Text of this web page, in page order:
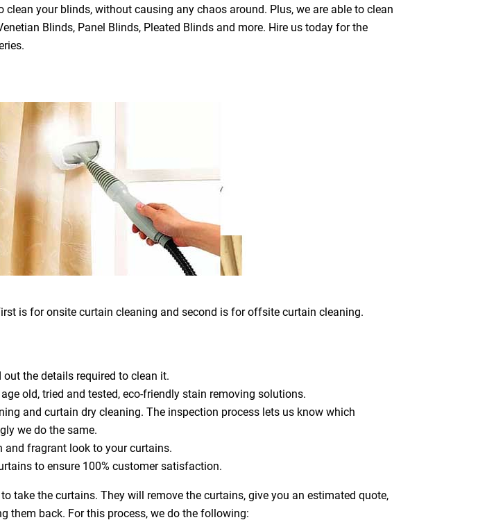
your blinds, without causing any chaos around. Plus, we are able to clean
Blinds, Panel Blinds, Pleated Blinds and more. Hire us today for the
is for onsite curtain cleaning and second is for offsite curtain cleaning.
the details required to clean it.
old, tried and tested, eco-friendly stain removing solutions.
and curtain dry cleaning. The inspection process lets us know which
we do the same.
and fragrant look to your curtains.
to ensure 100% customer satisfaction.
the curtains. They will remove the curtains, give you an estimated quote,
them back. For this process, we do the following: